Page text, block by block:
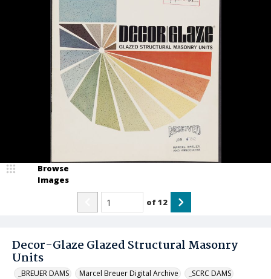
Decor-Glaze Glazed Structural Masonry
Units
_BREUER DAMS Marcel Breuer Digital Archive _SCRC DAMS
Browse
Images
of12